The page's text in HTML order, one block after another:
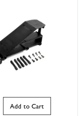
Add to Cart